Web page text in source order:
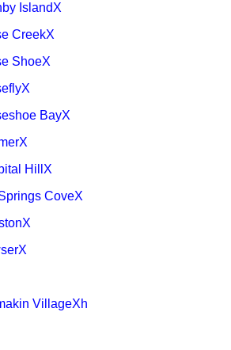
IslandX
CreekX
ShoeX
BayX
HillX
CoveX
VillageXh